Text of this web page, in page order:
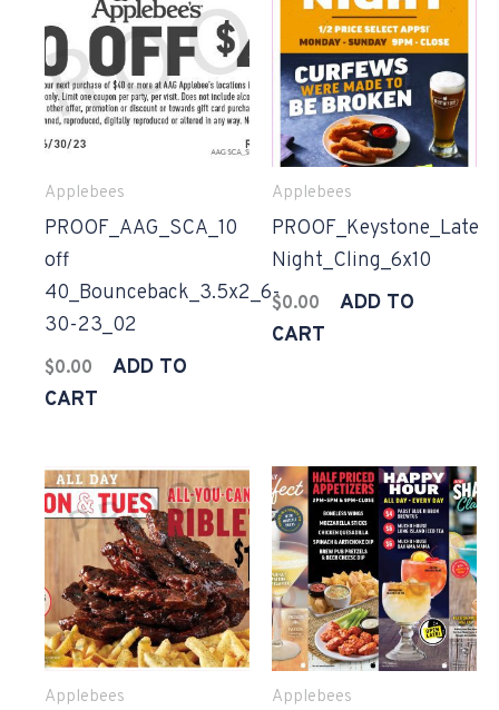
Applebees
PROOF_AAG_SCA_10
off
40_Bounceback_3.5x2_6-
30-23_02
$0.00
ADD TO
CART
Applebees
PROOF_Keystone_Late
Night_Cling_6x10
$0.00
ADD TO
CART
Applebees Applebees